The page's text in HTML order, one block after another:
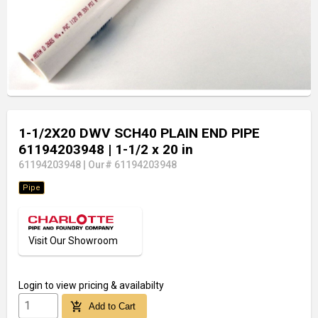
1-1/2X20 DWV SCH40 PLAIN END PIPE
61194203948 | 1-1/2 x 20 in
61194203948 Our# 61194203948
Pipe
Visit Our Showroom
Login to view pricing & availabilty
add_shopping_cart Add to Cart